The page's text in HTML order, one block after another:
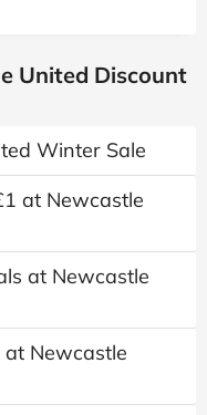
United Discount
Winter Sale
at Newcastle
at Newcastle
at Newcastle